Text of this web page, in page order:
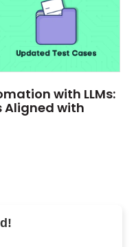
with LLMs:
Aligned with